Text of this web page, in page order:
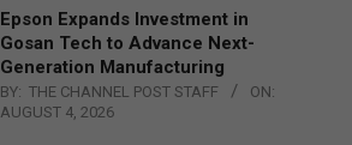
Epson Expands Investment in
Gosan Tech to Advance Next-
Generation Manufacturing
BY: THE CHANNEL POST STAFF
ON:
AUGUST 4, 2026